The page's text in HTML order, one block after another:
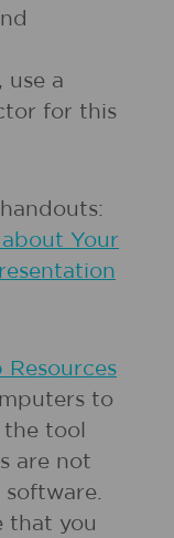
use a
for this
Your
Resources
to
tool
are not
that you